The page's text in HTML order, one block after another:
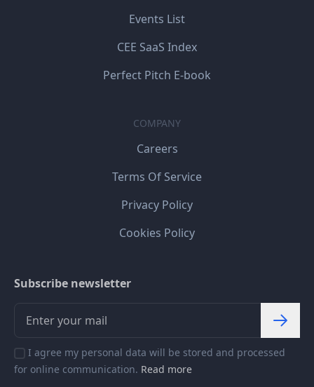
Events List
CEE SaaS Index
Perfect Pitch E-book
COMPANY
Careers
Terms Of Service
Privacy Policy
Cookies Policy
Subscribe newsletter
I agree my personal data will be stored and processed
for online communication. Read more